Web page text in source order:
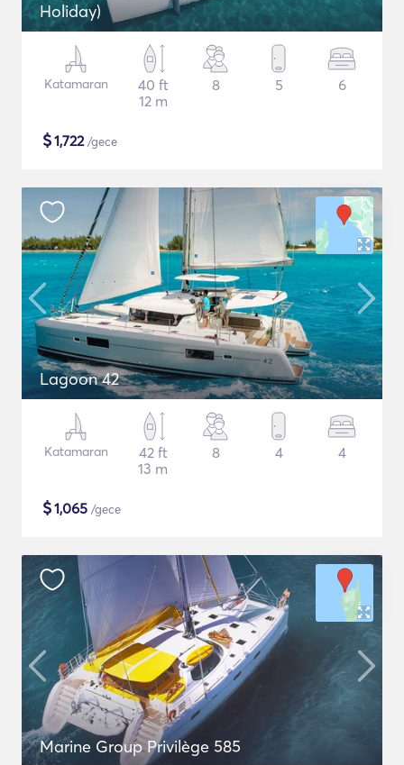
Holiday)
Katamaran
40 ft
12 m
8 5 6
$1,722/gece
Lagoon 42
Katamaran
42 ft
13 m
8 4 4
$1,065 /gece
Marine Group Privilège 585